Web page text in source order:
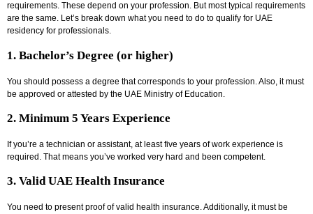
requirements. These depend on your profession. But most typical requirements
are the same. Let’s break down what you need to do to qualify for UAE
residency for professionals.
1. Bachelor’s Degree (or higher)
You should possess a degree that corresponds to your profession. Also, it must
be approved or attested by the UAE Ministry of Education.
2. Minimum 5 Years Experience
If you’re a technician or assistant, at least five years of work experience is
required. That means you’ve worked very hard and been competent.
3. Valid UAE Health Insurance
You need to present proof of valid health insurance. Additionally, it must be